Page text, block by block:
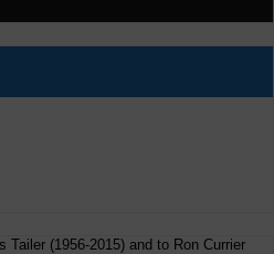
(1956-2015) and to Ron Currier